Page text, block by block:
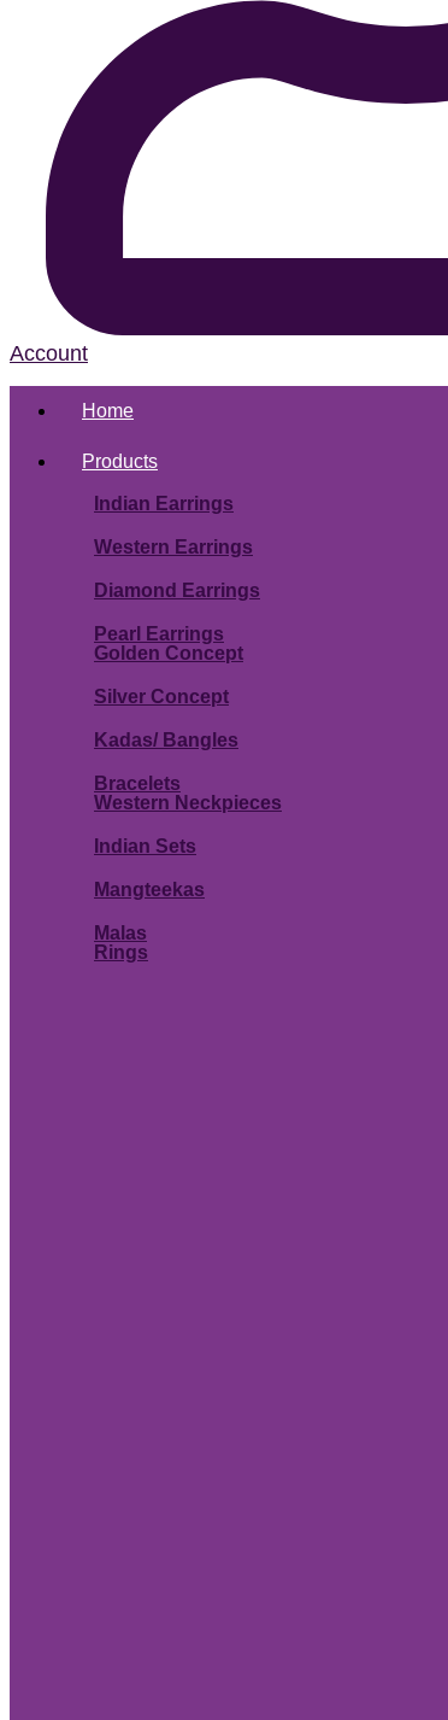
Account
Home
Products
Indian Earrings
Western Earrings
Diamond Earrings
Pearl Earrings
Golden Concept
Silver Concept
Kadas/ Bangles
Bracelets
Western Neckpieces
Indian Sets
Mangteekas
Malas
Rings